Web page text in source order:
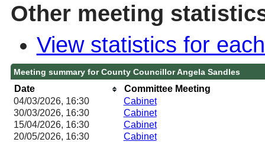
Other meeting
View statistics for
Meeting summary for County Councillor Angela Sandles
Date
Committee Meeting
04/03/2026, 16:30
Cabinet
30/03/2026, 16:30 Cabinet
15/04/2026, 16:30 Cabinet
20/05/2026, 16:30 Cabinet